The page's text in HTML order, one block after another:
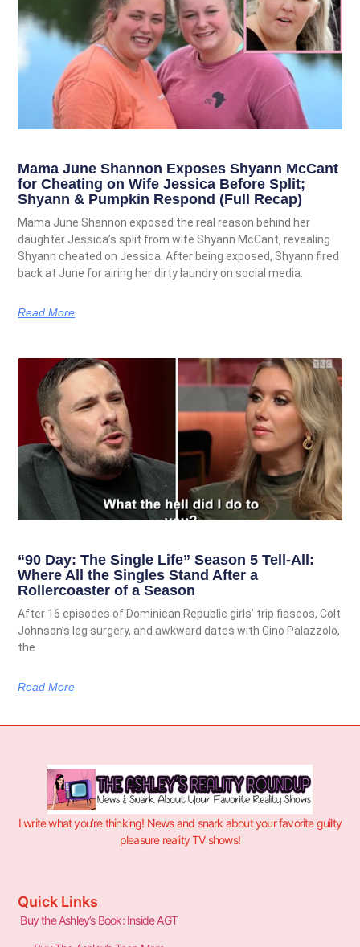
Mama June Shannon Exposes Shyann McCant
for Cheating on Wife Jessica Before Split;
Shyann & Pumpkin Respond (Full Recap)
Mama June Shannon exposed the real reason behind her
daughter Jessica’s split from wife Shyann McCant, revealing
Shyann cheated on Jessica. After being exposed, Shyann fired
back at June for airing her dirty laundry on social media.
Read More
“90 Day: The Single Life” Season 5 Tell-All:
Where All the Singles Stand After a
Rollercoaster of a Season
After 16 episodes of Dominican Republic girls’ trip fiascos, Colt
Johnson’s leg surgery, and awkward dates with Gino Palazzolo,
the
Read More
I write what you’re thinking! News and snark about your favorite guilty
pleasure reality TV shows!
Quick Links
Buy the Ashley’s Book: Inside AGT